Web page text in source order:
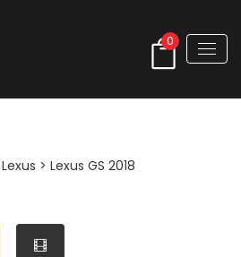
0
Lexus > Lexus GS 2018